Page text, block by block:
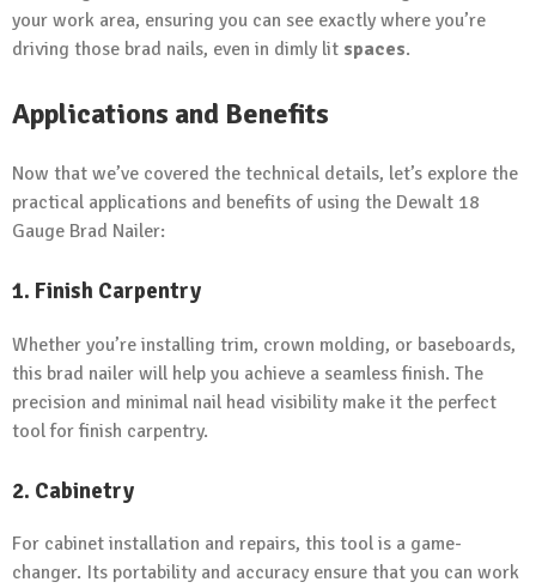
your work area, ensuring you can see exactly where you’re
driving those brad nails, even in dimly lit spaces.
Applications and Benefits
Now that we’ve covered the technical details, let’s explore the
practical applications and benefits of using the Dewalt 18
Gauge Brad Nailer:
1. Finish Carpentry
Whether you’re installing trim, crown molding, or baseboards,
this brad nailer will help you achieve a seamless finish. The
precision and minimal nail head visibility make it the perfect
tool for finish carpentry.
2. Cabinetry
For cabinet installation and repairs, this tool is a game-
changer. Its portability and accuracy ensure that you can work